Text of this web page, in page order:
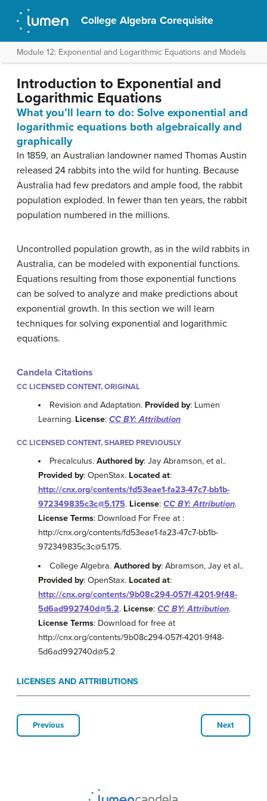
College Algebra Corequisite
Module 12: Exponential and Logarithmic Equations and Models
Introduction to Exponential and
Logarithmic Equations
What you’ll learn to do: Solve exponential and
logarithmic equations both algebraically and
graphically
In 1859, an Australian landowner named Thomas Austin
released 24 rabbits into the wild for hunting. Because
Australia had few predators and ample food, the rabbit
population exploded. In fewer than ten years, the rabbit
population numbered in the millions.
Uncontrolled population growth, as in the wild rabbits in
Australia, can be modeled with exponential functions.
Equations resulting from those exponential functions
can be solved to analyze and make predictions about
exponential growth. In this section we will learn
techniques for solving exponential and logarithmic
equations.
Candela Citations
CC LICENSED CONTENT, ORIGINAL
Revision and Adaptation. Provided by: Lumen
Learning. License: CC BY: Attribution
CC LICENSED CONTENT, SHARED PREVIOUSLY
Precalculus.Authored by: Jay Abramson, et al..
Provided by: OpenStax. Located at:
http://cnx.org/contents/fd53eae1-fa23-47c7-bb1b-
972349835c3c@5.175. License: CC BY: Attribution.
License Terms: Download For Free at :
http://cnx.org/contents/fd53eae1-fa23-47c7-bb1b-
972349835c3c@5.175.
College Algebra.Authored by: Abramson, Jay et al..
Provided by: OpenStax. Located at:
http://cnx.org/contents/9b08c294-057f-4201-9f48-
5d6ad992740d@5.2. License: CC BY: Attribution.
License Terms: Download for free at
http://cnx.org/contents/9b08c294-057f-4201-9f48-
5d6ad992740d@5.2
LICENSES AND ATTRIBUTIONS
Previous Next